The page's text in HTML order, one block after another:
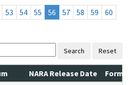
53 54 55 56 57 58 59
60
Search Reset
NARA Release Date